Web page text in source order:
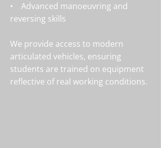
• Advanced manoeuvring and
reversing skills
We provide access to modern
articulated vehicles, ensuring
students are trained on equipment
reflective of real working conditions.